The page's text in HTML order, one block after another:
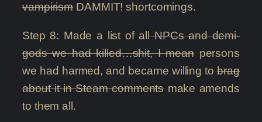
vampirism DAMMIT! shortcomings.
Step 8: Made a list of allNPCs and demi-
gods we had killed…shit, I meanpersons
we had harmed, and became willing tobrag
about it in Steam commentsmake amends
to them all.